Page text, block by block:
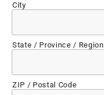
City
State / Province / Region
ZIP / Postal Code